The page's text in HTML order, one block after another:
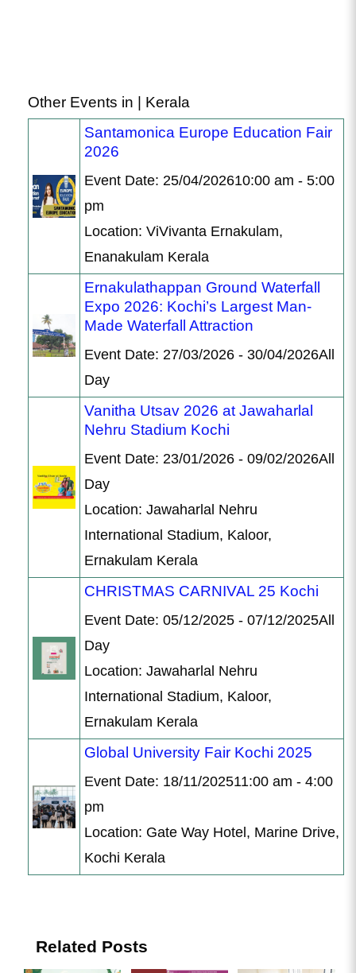
Other Events in | Kerala
Santamonica Europe Education Fair
2026
Event Date: 25/04/202610:00 am - 5:00
pm
Location: ViVivanta Ernakulam,
Enanakulam Kerala
Ernakulathappan Ground Waterfall
Expo 2026: Kochi’s Largest Man-
Made Waterfall Attraction
Event Date: 27/03/2026 - 30/04/2026All
Day
Vanitha Utsav 2026 at Jawaharlal
Nehru Stadium Kochi
Event Date: 23/01/2026 - 09/02/2026All
Day
Location: Jawaharlal Nehru
International Stadium, Kaloor,
Ernakulam Kerala
CHRISTMAS CARNIVAL 25 Kochi
Event Date: 05/12/2025 - 07/12/2025All
Day
Location: Jawaharlal Nehru
International Stadium, Kaloor,
Ernakulam Kerala
Global University Fair Kochi 2025
Event Date: 18/11/202511:00 am - 4:00
pm
Location: Gate Way Hotel, Marine Drive,
Kochi Kerala
Related Posts